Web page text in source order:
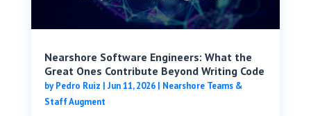
Nearshore Software Engineers: What the
Great Ones Contribute Beyond Writing Code
byPedro Ruiz | Jun 11, 2026| Nearshore Teams &
Staff Augment